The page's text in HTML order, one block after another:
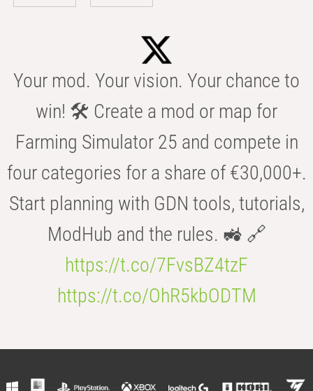
Your mod. Your vision. Your chance to
win! 🛠️ Create a mod or map for
Farming Simulator 25 and compete in
four categories for a share of €30,000+.
Start planning with GDN tools, tutorials,
ModHub and the rules. 🚜 🔗
https://t.co/7FvsBZ4tzF
https://t.co/OhR5kbODTM